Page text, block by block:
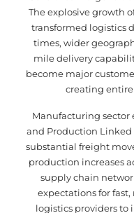
The explosive growth
transformed logistics
times, wider
mile delivery
become major
creating
Manufacturing sector
and Production Linked
substantial freight
production increases
supply chain
expectations for
logistics providers to